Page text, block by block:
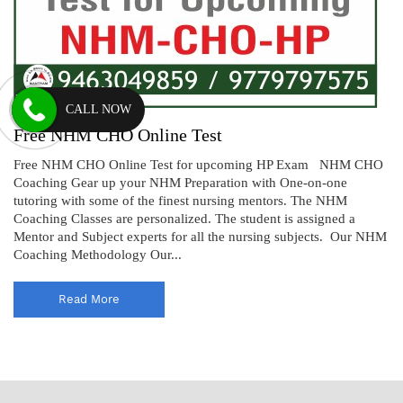
Free NHM CHO Online Test
Free NHM CHO Online Test for upcoming HP Exam NHM CHO
Coaching Gear up your NHM Preparation with One-on-one
tutoring with some of the finest nursing mentors. The NHM
Coaching Classes are personalized. The student is assigned a
Mentor and Subject experts for all the nursing subjects. Our NHM
Coaching Methodology Our...
Read More
CALL NOW